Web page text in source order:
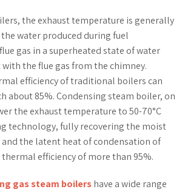
the exhaust temperature is generally
the water produced during fuel
gas in a superheated state of water
the flue gas from the chimney.
efficiency of traditional boilers can
about 85%. Condensing steam boiler, on
the exhaust temperature to 50-70°C
technology, fully recovering the moist
and the latent heat of condensation of
efficiency of more than 95%.
gas steam boilershave a wide range